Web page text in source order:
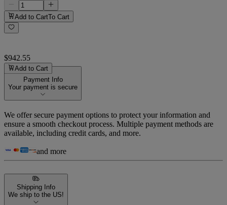
Add to CartTo Cart
$942.55
Add to Cart
Payment Info
Your payment is secure
We offer secure payment options to protect your information and
ensure a smooth checkout process. Multiple payment methods are
available, including credit cards, and more.
and more
Shipping Info
We ship to the US!